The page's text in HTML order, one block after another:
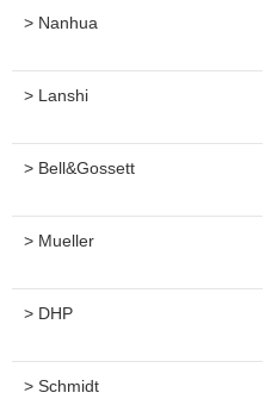
> Nanhua
> Lanshi
> Bell&Gossett
> Mueller
> DHP
> Schmidt